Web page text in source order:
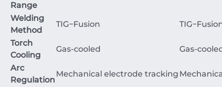
Range
Welding
Method
TIG−Fusion TIG−
Torch
Cooling
Gas-cooled Gas-
Arc
Regulation
Mechanical electrode tracking